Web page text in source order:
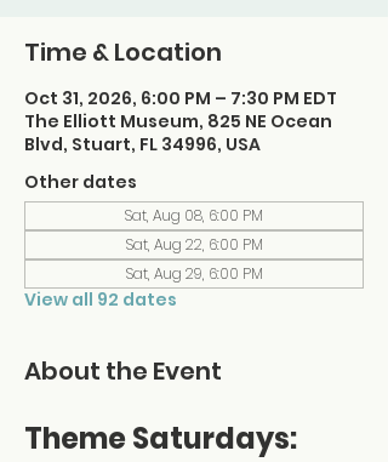
Time & Location
Oct 31, 2026, 6:00 PM – 7:30 PM EDT
The Elliott Museum, 825 NE Ocean
Blvd, Stuart, FL 34996, USA
Other dates
Sat, Aug 08, 6:00 PM
Sat, Aug 22, 6:00 PM
Sat, Aug 29, 6:00 PM
View all 92 dates
About the Event
Theme Saturdays: